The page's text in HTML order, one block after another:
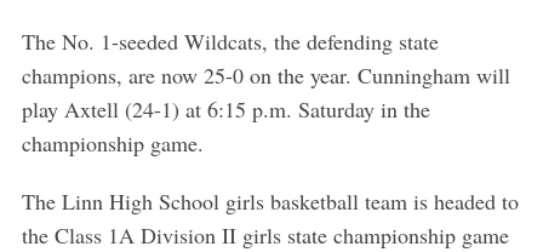
The No. 1-seeded Wildcats, the defending state
champions, are now 25-0 on the year. Cunningham will
play Axtell (24-1) at 6:15 p.m. Saturday in the
championship game.
The Linn High School girls basketball team is headed to
the Class 1A Division II girls state championship game